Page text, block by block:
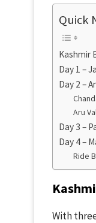
Quick
Kashmir
Day 1 –
Day 2 –
Aru
Day 3 –
Day 4 –
Ride
With